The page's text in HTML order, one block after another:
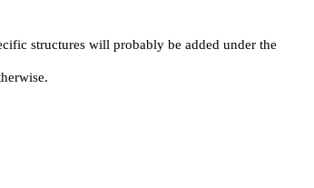
structures will probably be added under the